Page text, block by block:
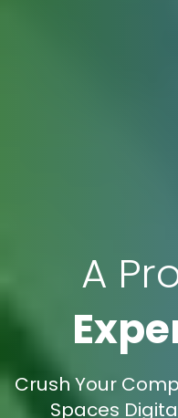
A
Crush Your
Spaces